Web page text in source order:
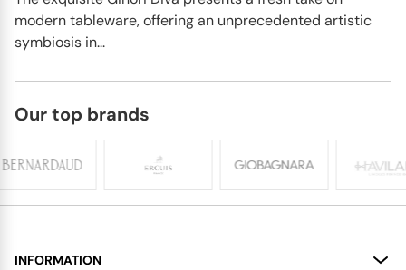
modern tableware, offering an unprecedented artistic
symbiosis in...
Our top brands
INFORMATION